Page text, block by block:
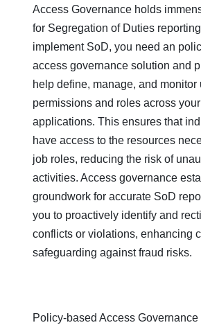
Access Governance holds
for Segregation of Duties
implement SoD, you need an
access governance solution and
help define, manage, and monitor
permissions and roles across
applications. This ensures that
have access to the resources
job roles, reducing the risk of
activities. Access governance
groundwork for accurate SoD
you to proactively identify and
conflicts or violations, enhancing
safeguarding against fraud risks.
Policy-based Access